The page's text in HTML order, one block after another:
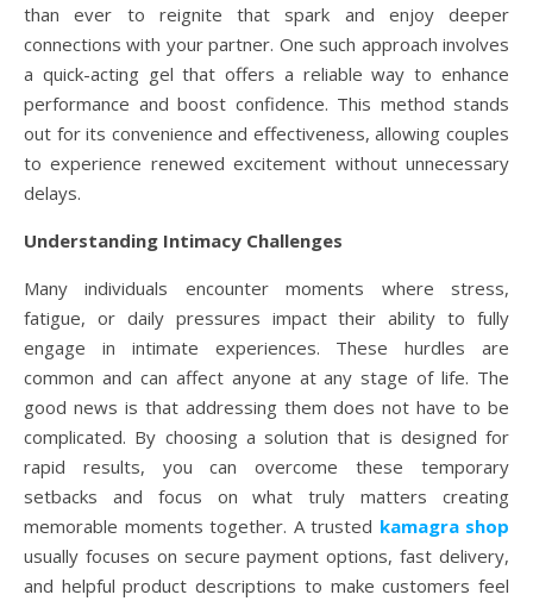
than ever to reignite that spark and enjoy deeper
connections with your partner. One such approach involves
a quick-acting gel that offers a reliable way to enhance
performance and boost confidence. This method stands
out for its convenience and effectiveness, allowing couples
to experience renewed excitement without unnecessary
delays.
Understanding Intimacy Challenges
Many individuals encounter moments where stress,
fatigue, or daily pressures impact their ability to fully
engage in intimate experiences. These hurdles are
common and can affect anyone at any stage of life. The
good news is that addressing them does not have to be
complicated. By choosing a solution that is designed for
rapid results, you can overcome these temporary
setbacks and focus on what truly matters creating
memorable moments together. A trusted kamagra shop
usually focuses on secure payment options, fast delivery,
and helpful product descriptions to make customers feel